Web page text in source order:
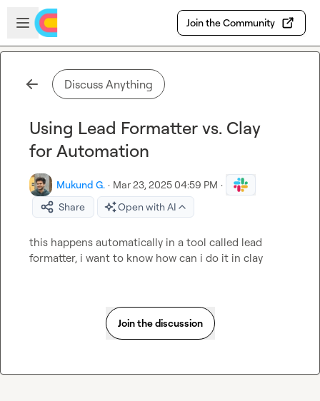
Skip to main content
Open sidebar
Join the Community
Discuss Anything
Using Lead Formatter vs. Clay
for Automation
Mukund G. · Mar 23, 2025 04:59 PM ·
Share
Open with AI
this happens automatically in a tool called lead
formatter, i want to know how can i do it in clay
Join the discussion